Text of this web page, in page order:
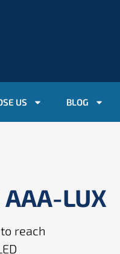
US BLOG
AAA-LUX
reach